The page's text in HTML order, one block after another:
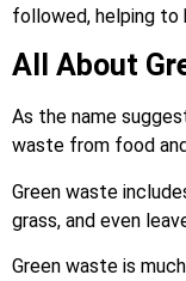
followed, helping to
All About
As the name
waste from food
Green waste
grass, and even
Green waste is